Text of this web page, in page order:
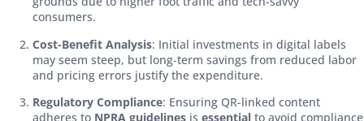
consumers.
Cost-Benefit Analysis: Initial investments in digital labels
may seem steep, but long-term savings from reduced labor
and pricing errors justify the expenditure.
Regulatory Compliance: Ensuring QR-linked content
adheres to NPRA guidelines is essential to avoid compliance